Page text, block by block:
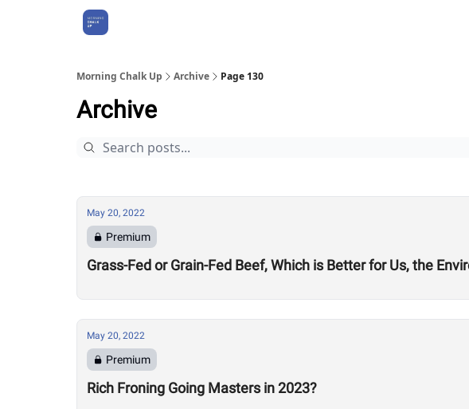
Morning Chalk Up Archive Page 130
Archive
May 20, 2022
Premium
Grass-Fed or Grain-Fed Beef, Which is Better for Us, the
May 20, 2022
Premium
Rich Froning Going Masters in 2023?